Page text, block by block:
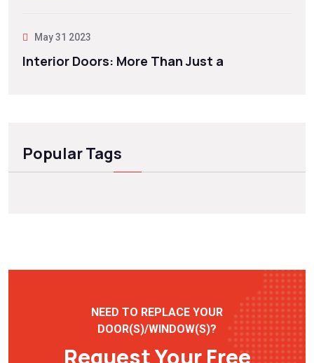
May 31 2023
Interior Doors: More Than Just a
Popular Tags
NEED TO REPLACE YOUR
DOOR(S)/WINDOW(S)?
Request Your Free